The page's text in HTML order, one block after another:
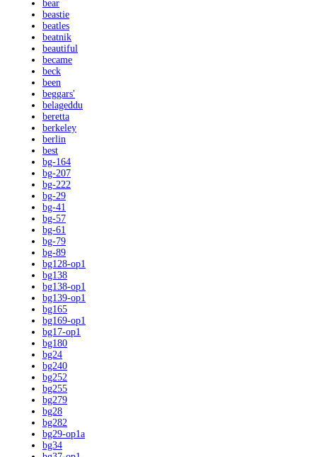
bear
beastie
beatles
beatnik
beautiful
became
beck
been
beggars'
belageddu
beretta
berkeley
berlin
best
bg-164
bg-207
bg-222
bg-29
bg-41
bg-57
bg-61
bg-79
bg-89
bg128-op1
bg138
bg138-op1
bg139-op1
bg165
bg169-op1
bg17-op1
bg180
bg24
bg240
bg252
bg255
bg279
bg28
bg282
bg29-op1a
bg34